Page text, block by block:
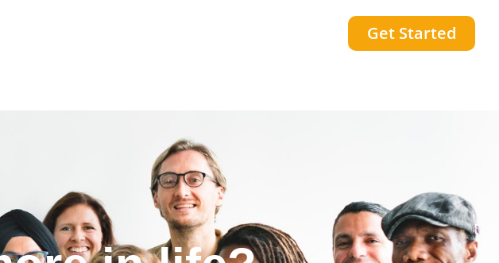
Get Started